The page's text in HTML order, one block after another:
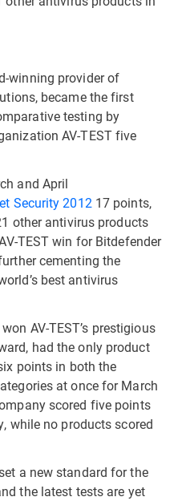
winning provider of
became the first
testing by
AV-TEST five
and April
Security 2012 17 points,
other antivirus products
TEST win for Bitdefender
cementing the
best antivirus
AV-TEST’s prestigious
had the only product
points in both the
at once for March
scored five points
while no products scored
a new standard for the
the latest tests are yet